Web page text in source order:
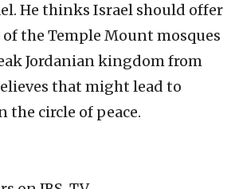
He thinks Israel should offer
the Temple Mount mosques
Jordanian kingdom from
that might lead to
circle of peace.